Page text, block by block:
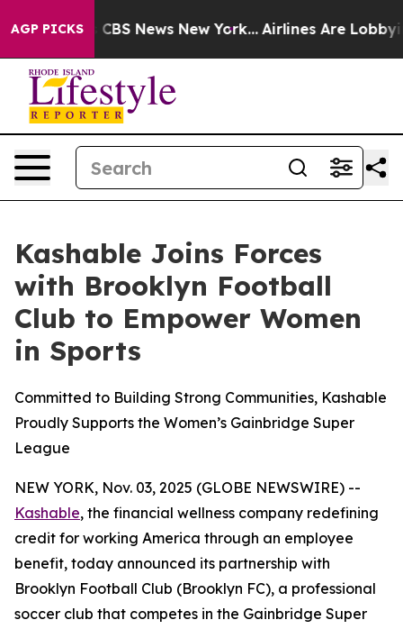
AGP PICKS
was CBS News New York... Airlines Are Lobbying
Kashable Joins Forces
with Brooklyn Football
Club to Empower Women
in Sports
Committed to Building Strong Communities, Kashable
Proudly Supports the Women’s Gainbridge Super
League
NEW YORK, Nov. 03, 2025 (GLOBE NEWSWIRE) --
Kashable, the financial wellness company redefining
credit for working America through an employee
benefit, today announced its partnership with
Brooklyn Football Club (Brooklyn FC), a professional
soccer club that competes in the Gainbridge Super